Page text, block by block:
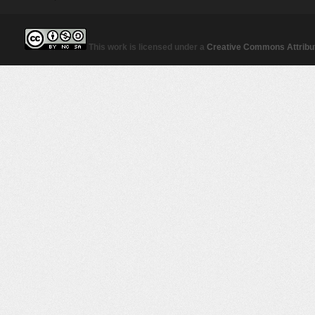
This work is licensed under a Creative Commons